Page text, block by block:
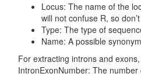
Locus: The name of the
will not confuse R, so
Type: The type of
Name: A possible
For extracting introns and
IntronExonNumber: The